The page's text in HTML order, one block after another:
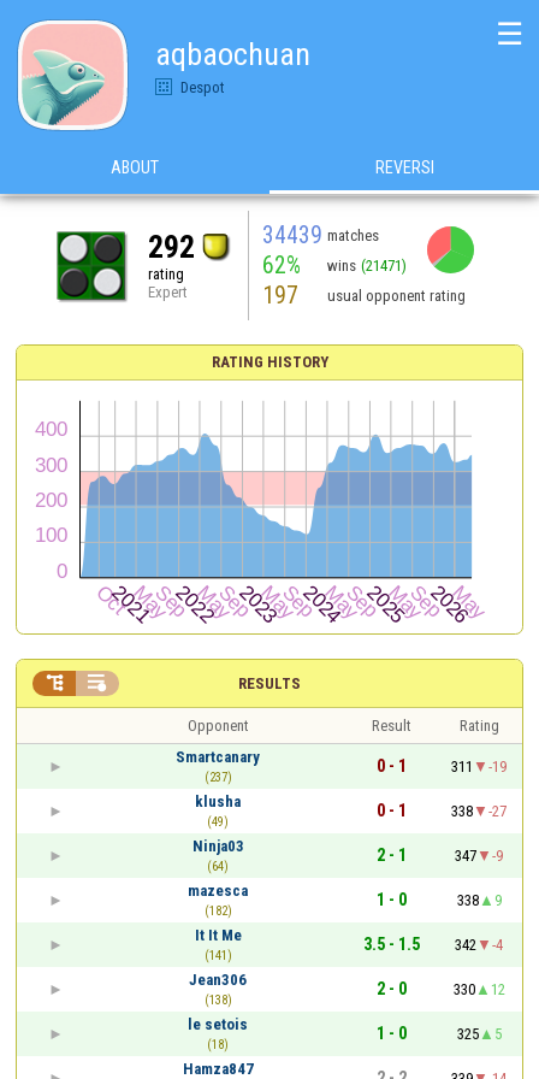
aqbaochuan
Despot
☰
ABOUT REVERSI
292
rating
Expert
34439 matches
62% wins (21471)
197 usual opponent rating
RATING HISTORY
RESULTS
 
Opponent Result
Rating
Smartcanary
(237)
0 - 1 311
-19
klusha
(49)
0 - 1 338
-27
Ninja03
(64)
2 - 1 347
-9
mazesca
(182)
1 - 0 338
9
It It Me
(141)
3.5 - 1.5 342
-4
Jean306
(138)
2 - 0 330
12
le setois
(18)
1 - 0 325
5
Hamza847